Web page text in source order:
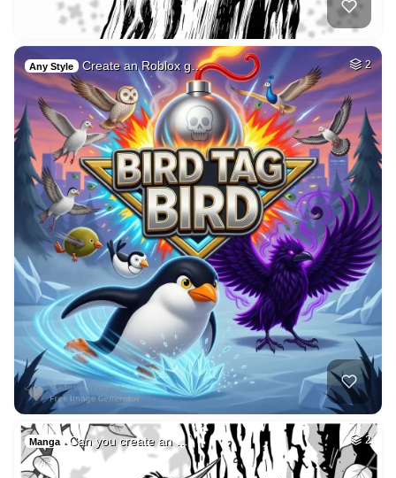
Any Style Create an Roblox g… 2
Manga Can you create an … 2